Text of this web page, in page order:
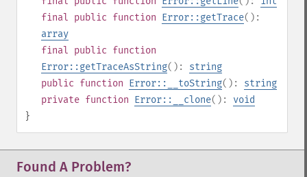
final public function Error::getTrace():
array
final public function
Error::getTraceAsString(): string
public function Error::__toString(): string
private function Error::__clone(): void
}
Found A Problem?